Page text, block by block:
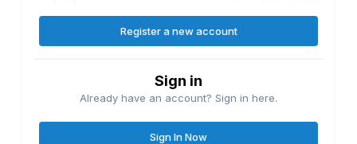
Register a new account
Sign in
Already have an account? Sign in here.
Sign In Now